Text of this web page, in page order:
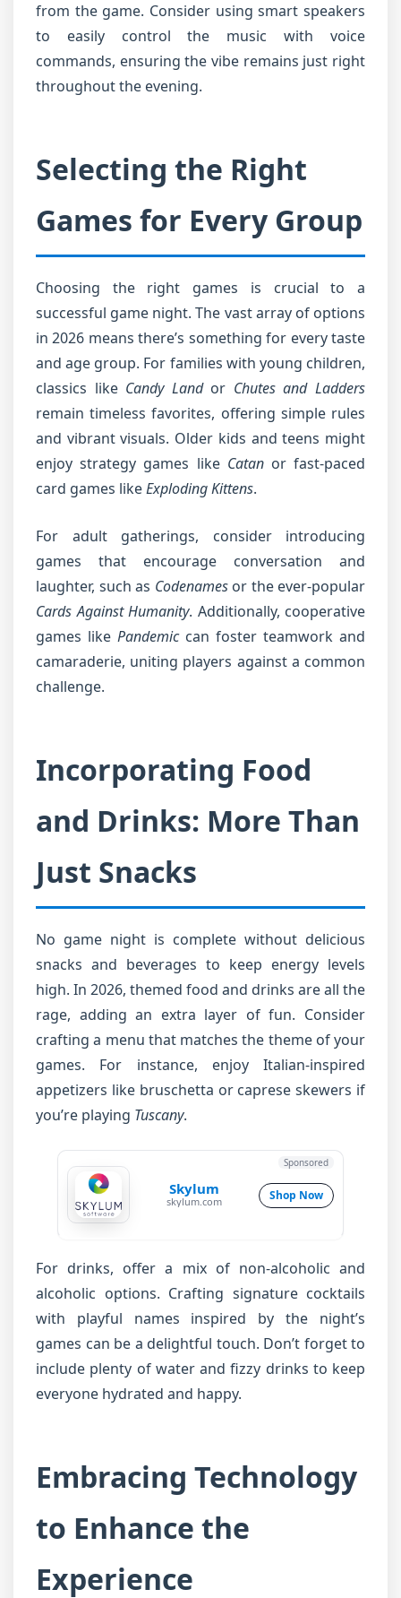
from the game. Consider using smart speakers
to easily control the music with voice
commands, ensuring the vibe remains just right
throughout the evening.
Selecting the Right
Games for Every Group
Choosing the right games is crucial to a
successful game night. The vast array of options
in 2026 means there’s something for every taste
and age group. For families with young children,
classics like Candy Landor Chutes and Ladders
remain timeless favorites, offering simple rules
and vibrant visuals. Older kids and teens might
enjoy strategy games like Catanor fast-paced
card games likeExploding Kittens.
For adult gatherings, consider introducing
games that encourage conversation and
laughter, such as Codenamesor the ever-popular
Cards Against Humanity. Additionally, cooperative
games like Pandemiccan foster teamwork and
camaraderie, uniting players against a common
challenge.
Incorporating Food
and Drinks: More Than
Just Snacks
No game night is complete without delicious
snacks and beverages to keep energy levels
high. In 2026, themed food and drinks are all the
rage, adding an extra layer of fun. Consider
crafting a menu that matches the theme of your
games. For instance, enjoy Italian-inspired
appetizers like bruschetta or caprese skewers if
you’re playing Tuscany.
Skylum
skylum.com Shop Now
Sponsored
For drinks, offer a mix of non-alcoholic and
alcoholic options. Crafting signature cocktails
with playful names inspired by the night’s
games can be a delightful touch. Don’t forget to
include plenty of water and fizzy drinks to keep
everyone hydrated and happy.
Embracing Technology
to Enhance the
Experience